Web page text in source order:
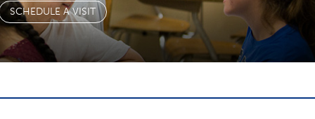
OR
SCHEDULE A VISIT